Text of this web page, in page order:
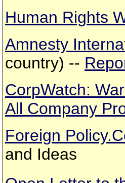
Human Rights
Amnesty
country) --
CorpWatch:
All Company
Foreign
and Ideas